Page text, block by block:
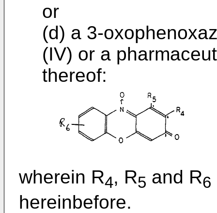
or
(d) a 3-
(IV) or a
thereof:
wherein R4, R5 and R6
hereinbefore.